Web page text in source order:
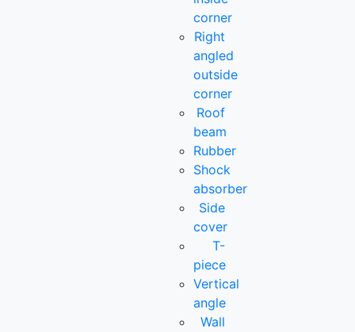
corner
Right
angled
outside
corner
Roof
beam
Rubber
Shock
absorber
Side
cover
T-
piece
Vertical
angle
Wall